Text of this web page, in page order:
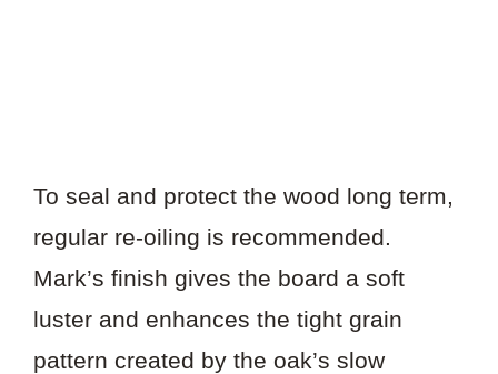
To seal and protect the wood long term,
regular re-oiling is recommended.
Mark’s finish gives the board a soft
luster and enhances the tight grain
pattern created by the oak’s slow